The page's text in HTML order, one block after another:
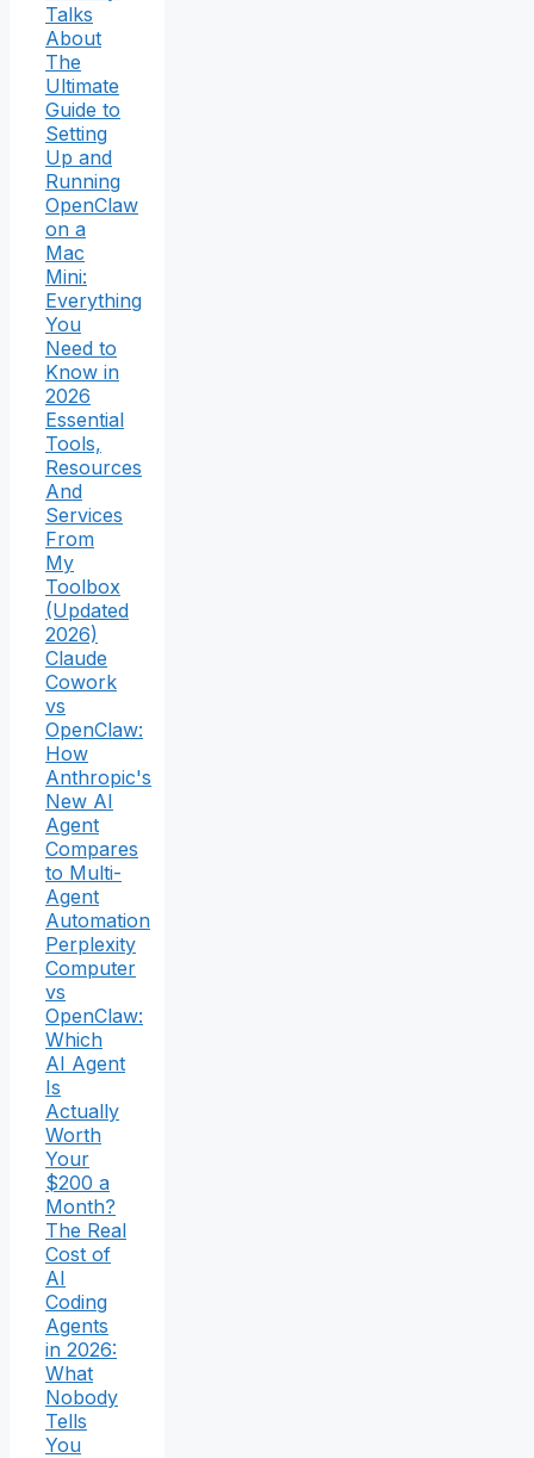
Talks
About
The
Ultimate
Guide to
Setting
Up and
Running
OpenClaw
on a
Mac
Mini:
Everything
You
Need to
Know in
2026
Essential
Tools,
Resources
And
Services
From
My
Toolbox
(Updated
2026)
Claude
Cowork
vs
OpenClaw:
How
Anthropic's
New AI
Agent
Compares
to Multi-
Agent
Automation
Perplexity
Computer
vs
OpenClaw:
Which
AI Agent
Is
Actually
Worth
Your
$200 a
Month?
The Real
Cost of
AI
Coding
Agents
in 2026:
What
Nobody
Tells
You